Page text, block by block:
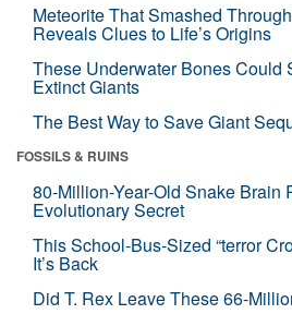
Meteorite That Smashed
Reveals Clues to Life’s Origins
These Underwater Bones Could
Extinct Giants
The Best Way to Save Giant
FOSSILS & RUINS
80-Million-Year-Old Snake Brain
Evolutionary Secret
This School-Bus-Sized “terror
It’s Back
Did T. Rex Leave These 66-